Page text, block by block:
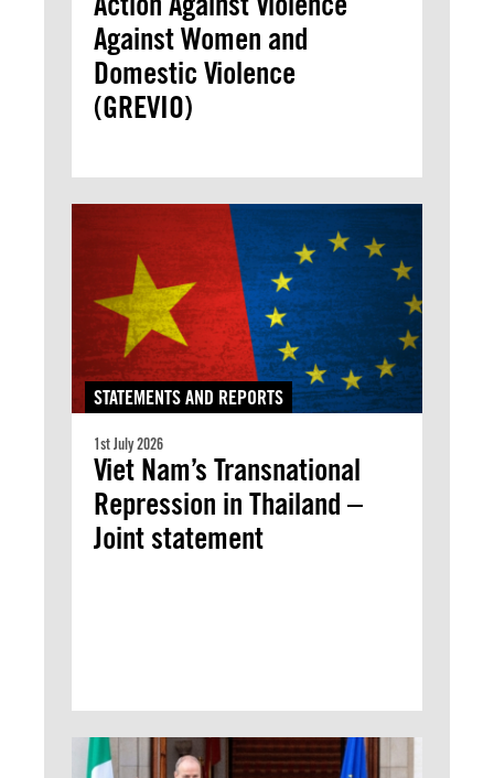
Against Women and
Domestic Violence
(GREVIO)
STATEMENTS AND REPORTS
1st July 2026
Viet Nam’s Transnational
Repression in Thailand –
Joint statement